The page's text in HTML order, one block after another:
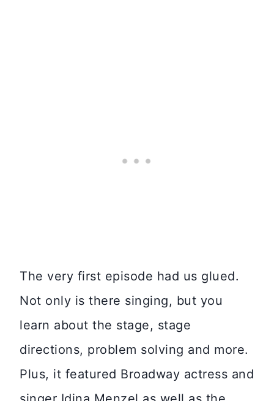
The very first episode had us glued.
Not only is there singing, but you
learn about the stage, stage
directions, problem solving and more.
Plus, it featured Broadway actress and